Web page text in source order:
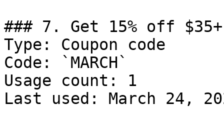
### 7. Get 15% off
Type: Coupon code
Code: `MARCH`
Usage count: 1
Last used: March 24,